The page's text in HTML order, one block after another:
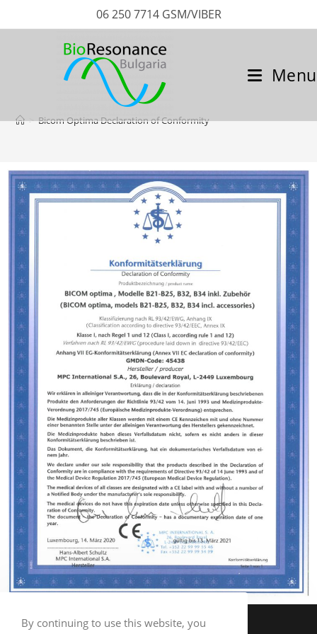
06 250 7714 GSM/VIBER
Menu
> Bicom Optima Declaration of Conformity
By continuing to use this website, you